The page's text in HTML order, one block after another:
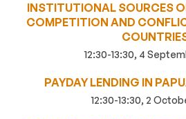
INSTITUTIONAL SOURCES
COMPETITION AND
12:30-13:30, 4
PAYDAY LENDING IN
12:30-13:30, 2